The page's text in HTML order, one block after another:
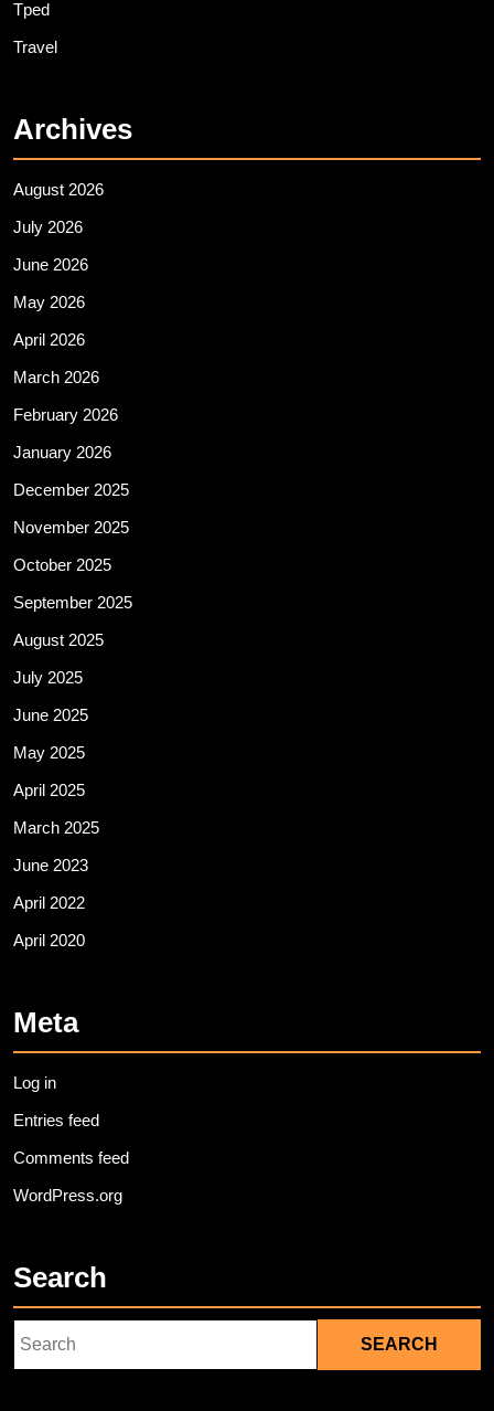
Tped
Travel
Archives
August 2026
July 2026
June 2026
May 2026
April 2026
March 2026
February 2026
January 2026
December 2025
November 2025
October 2025
September 2025
August 2025
July 2025
June 2025
May 2025
April 2025
March 2025
June 2023
April 2022
April 2020
Meta
Log in
Entries feed
Comments feed
WordPress.org
Search